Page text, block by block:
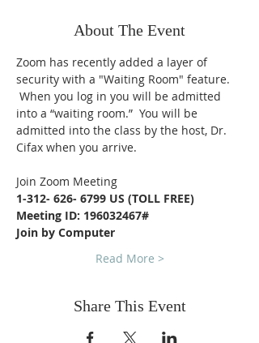
About The Event
Zoom has recently added a layer of
security with a "Waiting Room" feature.
When you log in you will be admitted
into a “waiting room.”  You will be
admitted into the class by the host, Dr.
Cifax when you arrive.
Join Zoom Meeting
1-312- 626- 6799 US (TOLL FREE)
Meeting ID: 196032467#
Join by Computer
Read More >
Share This Event